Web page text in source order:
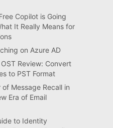
Copilot is Going
It Really Means for
on Azure AD
Review: Convert
to PST Format
Message Recall in
Era of Email
to Identity